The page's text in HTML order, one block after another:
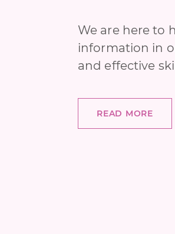
We are here to
information in
and effective
READ MORE